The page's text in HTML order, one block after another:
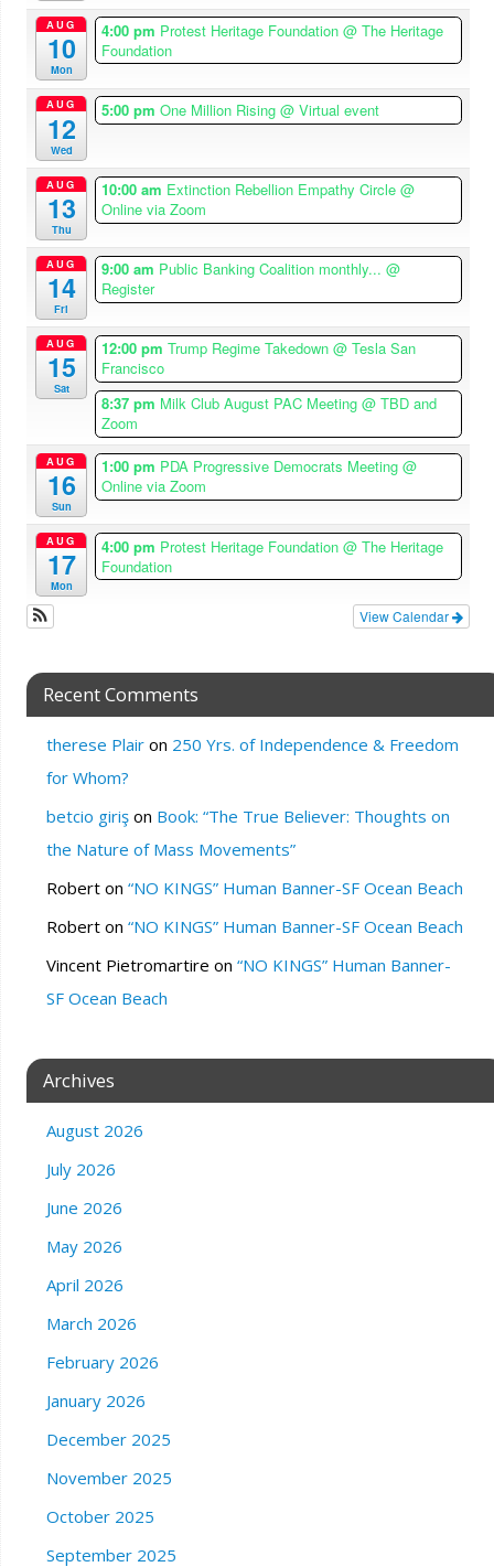
AUG
10
Mon
4:00 pm Protest Heritage Foundation@ The Heritage
Foundation
AUG
12
Wed
5:00 pmOne Million Rising@ Virtual event
AUG
13
Thu
10:00 am Extinction Rebellion Empathy Circle@
Online via Zoom
AUG
14
Fri
9:00 am Public Banking Coalition monthly...@
Register
AUG
15
Sat
12:00 pmTrump Regime Takedown@ Tesla San
Francisco
8:37 pm Milk Club August PAC Meeting@ TBD and
Zoom
AUG
16
Sun
1:00 pm PDA Progressive Democrats Meeting@
Online via Zoom
AUG
17
Mon
4:00 pm Protest Heritage Foundation@ The Heritage
Foundation
View Calendar
Recent Comments
therese Plairon 250 Yrs. of Independence & Freedom
for Whom?
betcio girişon Book: “The True Believer: Thoughts on
the Nature of Mass Movements”
Roberton “NO KINGS” Human Banner-SF Ocean Beach
Roberton “NO KINGS” Human Banner-SF Ocean Beach
Vincent Pietromartire on “NO KINGS” Human Banner-
SF Ocean Beach
Archives
August 2026
July 2026
June 2026
May 2026
April 2026
March 2026
February 2026
January 2026
December 2025
November 2025
October 2025
September 2025